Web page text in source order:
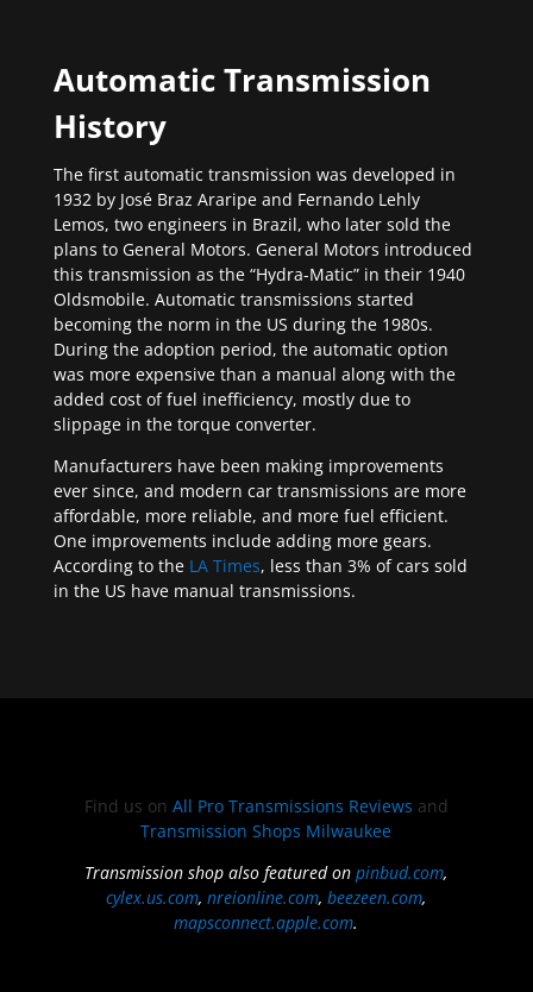
Automatic Transmission
History
The first automatic transmission was developed in
1932 by José Braz Araripe and Fernando Lehly
Lemos, two engineers in Brazil, who later sold the
plans to General Motors. General Motors introduced
this transmission as the “Hydra-Matic” in their 1940
Oldsmobile. Automatic transmissions started
becoming the norm in the US during the 1980s.
During the adoption period, the automatic option
was more expensive than a manual along with the
added cost of fuel inefficiency, mostly due to
slippage in the torque converter.
Manufacturers have been making improvements
ever since, and modern car transmissions are more
affordable, more reliable, and more fuel efficient.
One improvements include adding more gears.
According to the LA Times, less than 3% of cars sold
in the US have manual transmissions.
Find us on All Pro Transmissions Reviews and
Transmission Shops Milwaukee
Transmission shop also featured onpinbud.com,
cylex.us.com,nreionline.com,beezeen.com,
mapsconnect.apple.com.